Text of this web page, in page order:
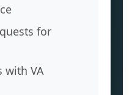
for
with VA